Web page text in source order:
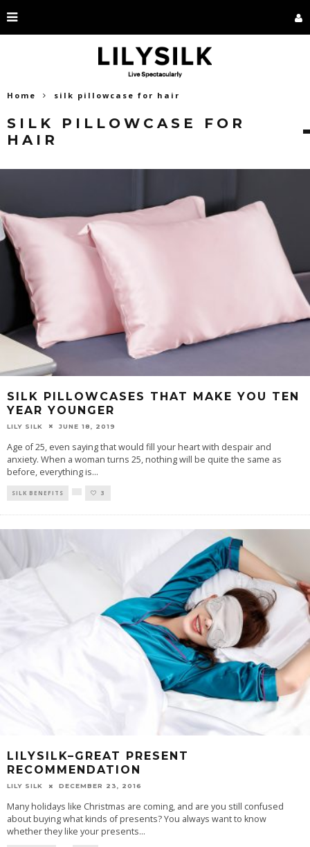
Home silk pillowcase for hair
SILK PILLOWCASE FOR
HAIR
SILK PILLOWCASES THAT MAKE YOU TEN
YEAR YOUNGER
LILY SILK JUNE 18, 2019
Age of 25, even saying that would fill your heart with despair and
anxiety. When a woman turns 25, nothing will be quite the same as
before, everything is...
SILK BENEFITS 3
LILYSILK–GREAT PRESENT
RECOMMENDATION
LILY SILK DECEMBER 23, 2016
Many holidays like Christmas are coming, and are you still confused
about buying what kinds of presents? You always want to know
whether they like your presents...